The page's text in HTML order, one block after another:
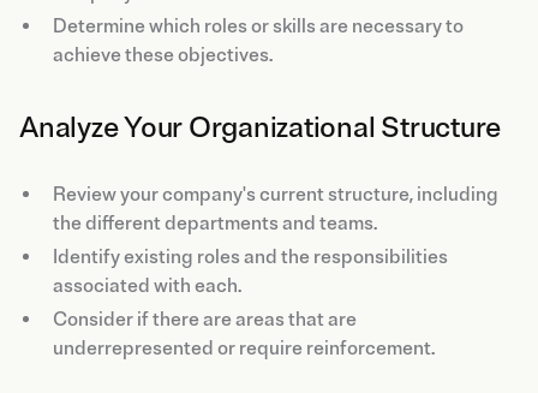
Determine which roles or skills are necessary to
achieve these objectives.
Analyze Your Organizational Structure
Review your company's current structure, including
the different departments and teams.
Identify existing roles and the responsibilities
associated with each.
Consider if there are areas that are
underrepresented or require reinforcement.